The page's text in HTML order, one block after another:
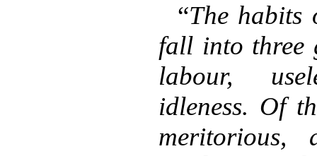
“The habits
fall into three
labour,
idleness. Of